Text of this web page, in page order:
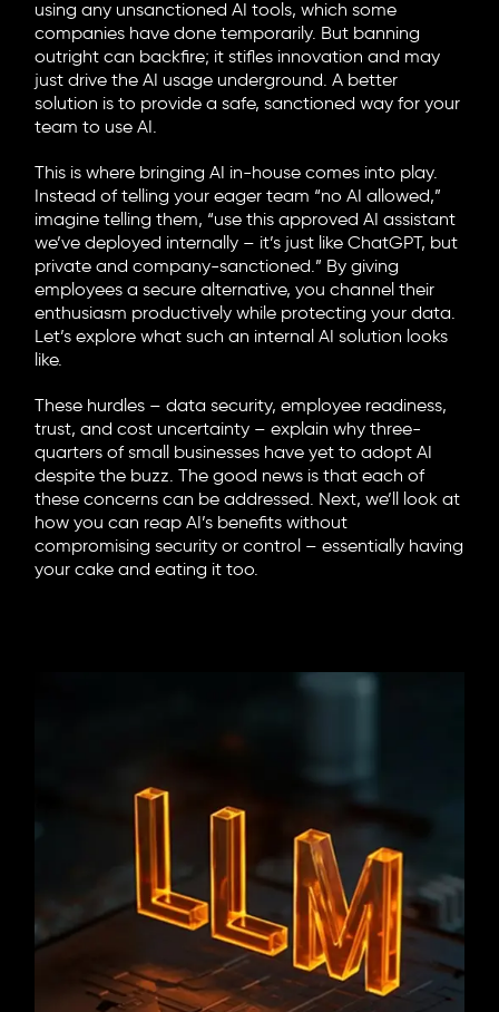
using any unsanctioned AI tools, which some
companies have done temporarily. But banning
outright can backfire; it stifles innovation and may
just drive the AI usage underground. A better
solution is to provide a safe, sanctioned way for your
team to use AI.
This is where bringing AI in-house comes into play.
Instead of telling your eager team “no AI allowed,”
imagine telling them, “use this approved AI assistant
we’ve deployed internally – it’s just like ChatGPT, but
private and company-sanctioned.” By giving
employees a secure alternative, you channel their
enthusiasm productively while protecting your data.
Let’s explore what such an internal AI solution looks
like.
These hurdles – data security, employee readiness,
trust, and cost uncertainty – explain why three-
quarters of small businesses have yet to adopt AI
despite the buzz. The good news is that each of
these concerns can be addressed. Next, we’ll look at
how you can reap AI’s benefits without
compromising security or control – essentially having
your cake and eating it too.